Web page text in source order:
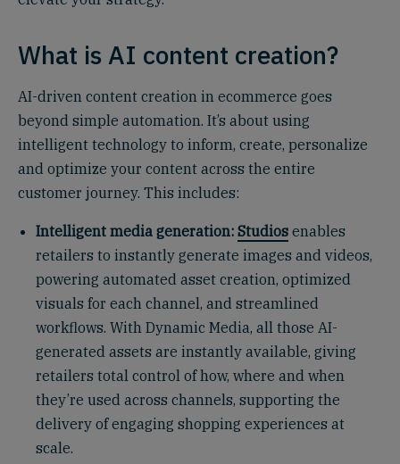
What is AI content creation?
AI-driven content creation in ecommerce goes
beyond simple automation. It’s about using
intelligent technology to inform, create, personalize
and optimize your content across the entire
customer journey. This includes:
Intelligent media generation: Studios enables
retailers to instantly generate images and videos,
powering automated asset creation, optimized
visuals for each channel, and streamlined
workflows. With Dynamic Media, all those AI-
generated assets are instantly available, giving
retailers total control of how, where and when
they’re used across channels, supporting the
delivery of engaging shopping experiences at
scale.